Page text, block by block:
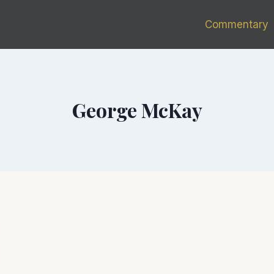
Commentary
George McKay